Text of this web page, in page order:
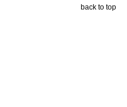
back to top